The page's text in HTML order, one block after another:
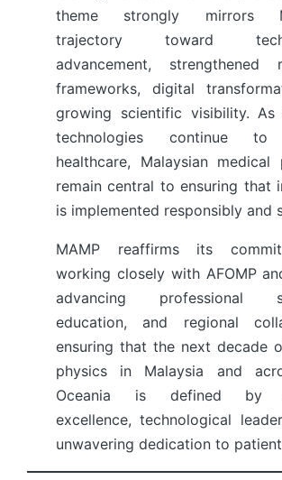
theme strongly mirrors
trajectory toward
advancement, strengthened
frameworks, digital
growing scientific visibility. As
technologies continue to
healthcare, Malaysian medical
remain central to ensuring that
is implemented responsibly and
MAMP reaffirms its
working closely with AFOMP
advancing professional
education, and regional
ensuring that the next decade
physics in Malaysia and
Oceania is defined by
excellence, technological
unwavering dedication to